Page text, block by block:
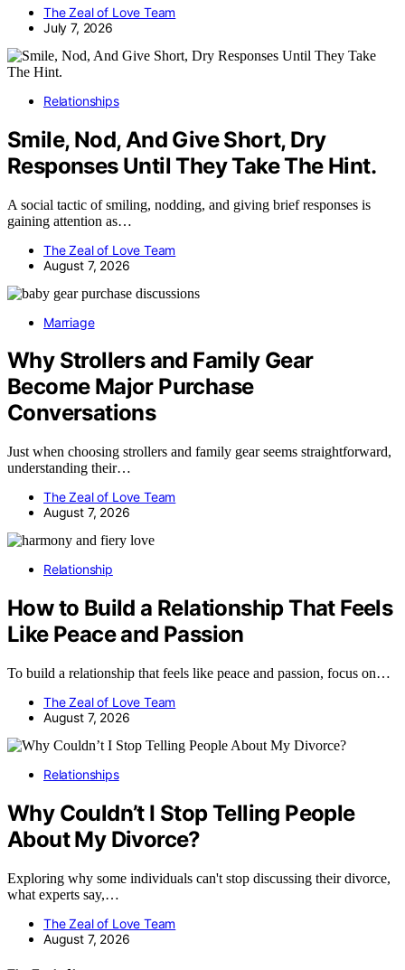
The Zeal of Love Team
July 7, 2026
Relationships
Smile, Nod, And Give Short, Dry
Responses Until They Take The Hint.
A social tactic of smiling, nodding, and giving brief responses is
gaining attention as…
The Zeal of Love Team
August 7, 2026
Marriage
Why Strollers and Family Gear
Become Major Purchase
Conversations
Just when choosing strollers and family gear seems straightforward,
understanding their…
The Zeal of Love Team
August 7, 2026
Relationship
How to Build a Relationship That Feels
Like Peace and Passion
To build a relationship that feels like peace and passion, focus on…
The Zeal of Love Team
August 7, 2026
Relationships
Why Couldn’t I Stop Telling People
About My Divorce?
Exploring why some individuals can't stop discussing their divorce,
what experts say,…
The Zeal of Love Team
August 7, 2026